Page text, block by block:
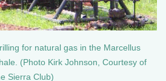
for natural gas in the Marcellus
(Photo Kirk Johnson, Courtesy of
Sierra Club)